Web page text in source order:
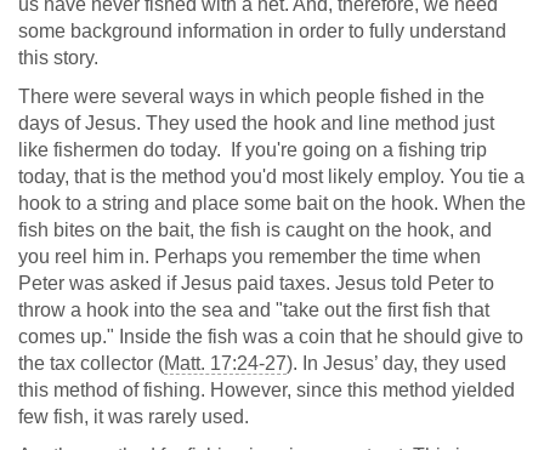
us have never fished with a net. And, therefore, we need
some background information in order to fully understand
this story.
There were several ways in which people fished in the
days of Jesus. They used the hook and line method just
like fishermen do today. If you're going on a fishing trip
today, that is the method you'd most likely employ. You tie a
hook to a string and place some bait on the hook. When the
fish bites on the bait, the fish is caught on the hook, and
you reel him in. Perhaps you remember the time when
Peter was asked if Jesus paid taxes. Jesus told Peter to
throw a hook into the sea and "take out the first fish that
comes up." Inside the fish was a coin that he should give to
the tax collector (Matt. 17:24-27). In Jesus’ day, they used
this method of fishing. However, since this method yielded
few fish, it was rarely used.